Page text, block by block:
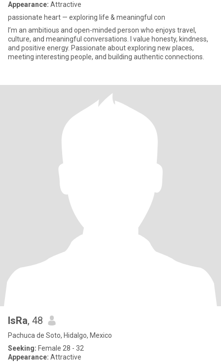
Appearance: Attractive
passionate heart — exploring life & meaningful con
I’m an ambitious and open-minded person who enjoys travel,
culture, and meaningful conversations. I value honesty, kindness,
and positive energy. Passionate about exploring new places,
meeting interesting people, and building authentic connections.
IsRa, 48
Pachuca de Soto, Hidalgo, Mexico
Seeking: Female 28 - 32
Appearance: Attractive